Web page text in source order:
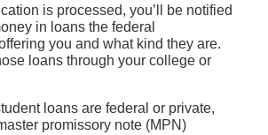
is processed, you’ll be notified
in loans the federal
you and what kind they are.
loans through your college or
loans are federal or private,
promissory note (MPN)